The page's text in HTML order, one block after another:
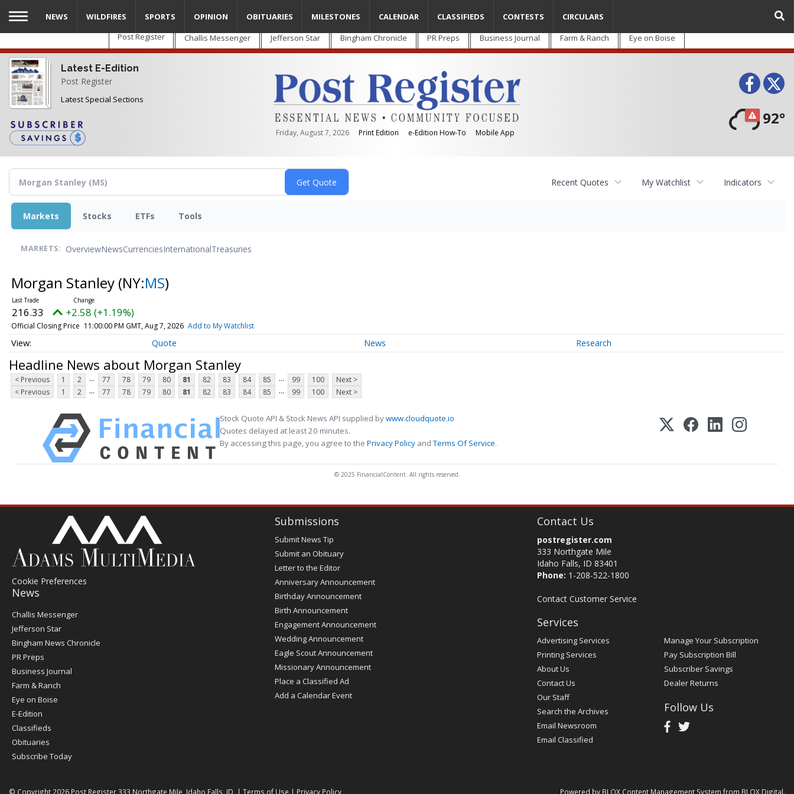
Skip
main
content
Post Register Challis Messenger Jefferson Star Bingham Chronicle PR Preps Business Journal Farm & Ranch Eye on Boise
Latest E-Edition
Post Register
Latest Special Sections
Friday, August 7, 2026 Print Edition e-Edition How-To Mobile App
92°
NEWS WILDFIRES SPORTS OPINION OBITUARIES MILESTONES CALENDAR CLASSIFIEDS CONTESTS CIRCULARS
Recent Quotes My Watchlist Indicators
Markets Stocks ETFs Tools
MARKETS: OverviewNewsCurrenciesInternationalTreasuries
Morgan Stanley (NY:MS)
216.33 +2.58 (+1.19%)
Official Closing Price 11:00:00 PM GMT, Aug 7, 2026 Add to My Watchlist
Quote News Research
Headline News about Morgan Stanley
< Previous 1 2 ... 77 78 79 80 81 82 83 84 85 ... 99 100
Next >
< Previous
1 2 ... 77 78 79 80 81 82 83 84 85 ... 99 100 Next >
Stock Quote API & Stock News API supplied bywww.cloudquote.io
Quotes delayed at least 20 minutes.
By accessing this page, you agree to the Privacy Policy andTerms Of Service.
© 2025 FinancialContent. All rights reserved.
Cookie Preferences
News
Post
Register
Challis Messenger
Jefferson Star
Bingham News Chronicle
PR Preps
Business Journal
Farm & Ranch
Eye on Boise
E-Edition
Classifieds
Obituaries
Subscribe Today
Submissions
Submit News Tip
Submit an Obituary
Letter to the Editor
Anniversary Announcement
Birthday Announcement
Birth Announcement
Engagement Announcement
Wedding Announcement
Eagle Scout Announcement
Missionary Announcement
Place a Classified Ad
Add a Calendar Event
Contact Us
postregister.com
333 Northgate Mile
Idaho Falls, ID 83401
Phone: 1-208-522-1800
Contact Customer Service
Services
Advertising Services
Printing Services
About Us
Contact Us
Our Staff
Search the Archives
Email Newsroom
Email Classified
Manage Your Subscription
Pay Subscription Bill
Subscriber Savings
Dealer Returns
Follow Us
© Copyright 2026 Post Register333 Northgate Mile, Idaho Falls, ID | Terms of Use | Privacy Policy Powered by BLOX Content Management System from BLOX Digital.